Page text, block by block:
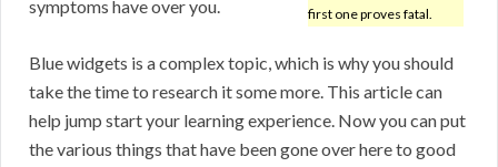
first one proves fatal.
symptoms have over you.
Blue widgets is a complex topic, which is why you should
take the time to research it some more. This article can
help jump start your learning experience. Now you can put
the various things that have been gone over here to good